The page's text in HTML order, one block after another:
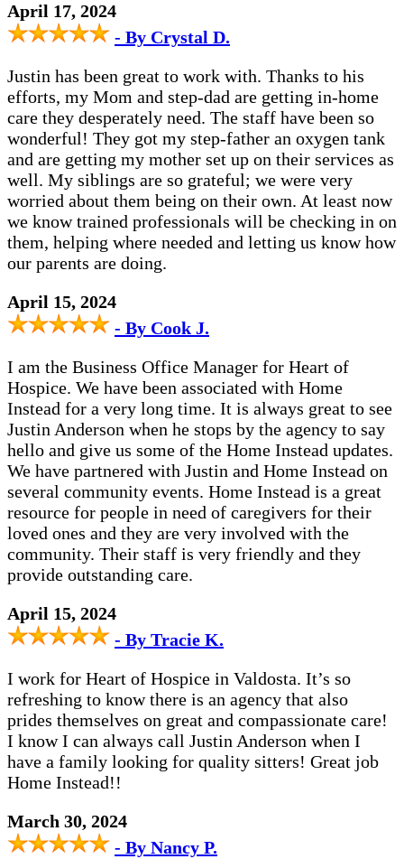
April 17, 2024
- By Crystal D.
Justin has been great to work with. Thanks to his
efforts, my Mom and step-dad are getting in-home
care they desperately need. The staff have been so
wonderful! They got my step-father an oxygen tank
and are getting my mother set up on their services as
well. My siblings are so grateful; we were very
worried about them being on their own. At least now
we know trained professionals will be checking in on
them, helping where needed and letting us know how
our parents are doing.
April 15, 2024
- By Cook J.
I am the Business Office Manager for Heart of
Hospice. We have been associated with Home
Instead for a very long time. It is always great to see
Justin Anderson when he stops by the agency to say
hello and give us some of the Home Instead updates.
We have partnered with Justin and Home Instead on
several community events. Home Instead is a great
resource for people in need of caregivers for their
loved ones and they are very involved with the
community. Their staff is very friendly and they
provide outstanding care.
April 15, 2024
- By Tracie K.
I work for Heart of Hospice in Valdosta. It’s so
refreshing to know there is an agency that also
prides themselves on great and compassionate care!
I know I can always call Justin Anderson when I
have a family looking for quality sitters! Great job
Home Instead!!
March 30, 2024
- By Nancy P.